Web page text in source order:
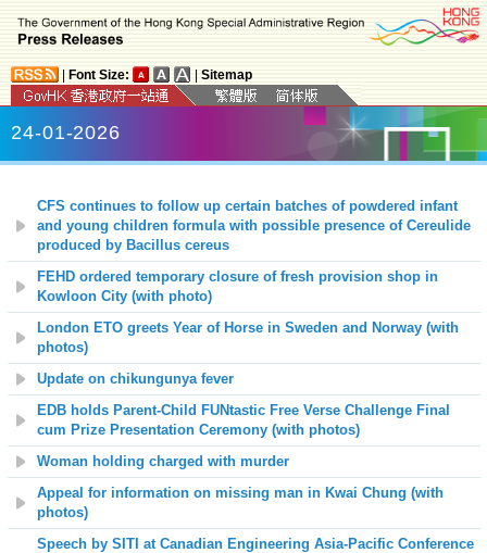
Font Size: Sitemap
24-01-2026
CFS continues to follow up certain batches of powdered infant
and young children formula with possible presence of Cereulide
produced by Bacillus cereus
FEHD ordered temporary closure of fresh provision shop in
Kowloon City (with photo)
London ETO greets Year of Horse in Sweden and Norway (with
photos)
Update on chikungunya fever
EDB holds Parent-Child FUNtastic Free Verse Challenge Final
cum Prize Presentation Ceremony (with photos)
Woman holding charged with murder
Appeal for information on missing man in Kwai Chung (with
photos)
Speech by SITI at Canadian Engineering Asia-Pacific Conference